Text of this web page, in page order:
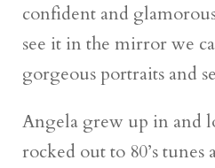
confident and
see it in the mirror we
gorgeous portraits and
Angela grew up in and
rocked out to 80’s tunes